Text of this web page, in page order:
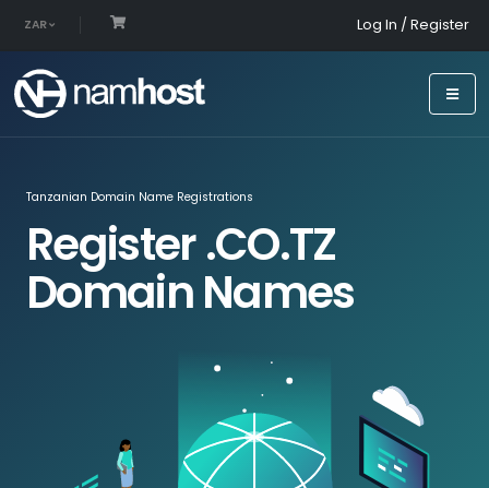
ZAR Log In / Register
Tanzanian Domain Name Registrations
Register .CO.TZ
Domain Names